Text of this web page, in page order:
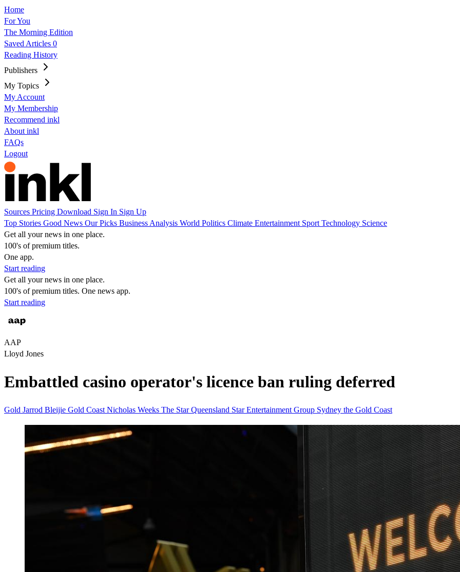
Home
For You
The Morning Edition
Saved Articles 0
Reading History
Publishers
My Topics
My Account
My Membership
Recommend inkl
About inkl
FAQs
Logout
Sources Pricing Download Sign In Sign Up
Top Stories Good News Our Picks Business Analysis World Politics Climate Entertainment Sport Technology Science
Get all your news in one place.
100's of premium titles.
One app.
Start reading
Get all your news in one place.
100's of premium titles. One news app.
Start reading
AAP
Lloyd Jones
Embattled casino operator's licence ban ruling deferred
Gold Jarrod Bleijie Gold Coast Nicholas Weeks The StarQueensland Star Entertainment Group Sydney the Gold Coast